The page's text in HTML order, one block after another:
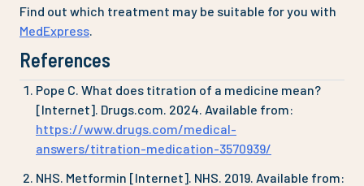
Find out which treatment may be suitable for you with
MedExpress
References
Pope C. What does titration of a medicine mean?
[Internet]. Drugs.com. 2024. Available from:
https://www.drugs.com/medical-
answers/titration-medication-3570939/
NHS. Metformin [Internet]. NHS. 2019. Available from: